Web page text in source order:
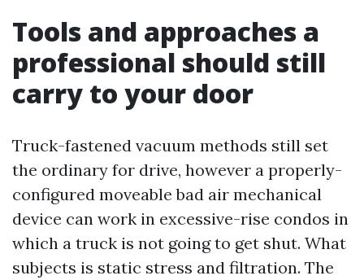
Tools and approaches a
professional should still
carry to your door
Truck-fastened vacuum methods still set
the ordinary for drive, however a properly-
configured moveable bad air mechanical
device can work in excessive-rise condos in
which a truck is not going to get shut. What
subjects is static stress and filtration. The